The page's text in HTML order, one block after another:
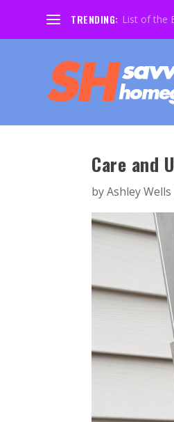
TRENDING: List of the
Care and
byAshley Wells